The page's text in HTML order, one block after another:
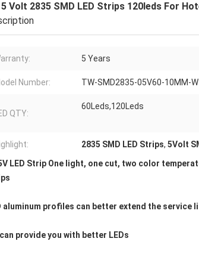
5 Volt 2835 SMD LED Strips 120leds For
5 Years
Number: TW-SMD2835-05V60-10MM-W
QTY:
60Leds,120Leds
2835 SMD LED Strips, 5Volt
LED Strip One light, one cut, two color
aluminum profiles can better extend the service
provide you with better LEDs